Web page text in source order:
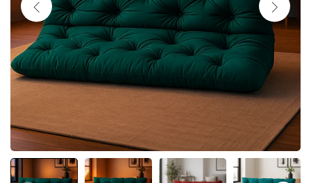
NO COST EMI AVAILABLE!
SUMMER DEALS LIVE | CALL US: +91
8490052059
FREE DELIVERY + COD AVAILABLE